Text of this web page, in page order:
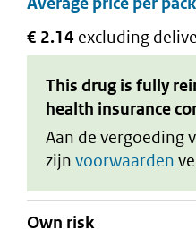
€ 2.14 excluding
This drug is fully
health insurance
Aan de vergoeding
zijn voorwaarden
Own risk